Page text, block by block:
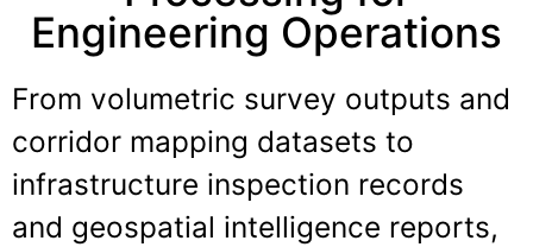
Engineering Operations
From volumetric survey outputs and
corridor mapping datasets to
infrastructure inspection records
and geospatial intelligence reports,